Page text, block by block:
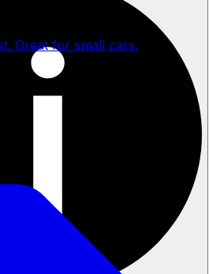
Great for small cars.